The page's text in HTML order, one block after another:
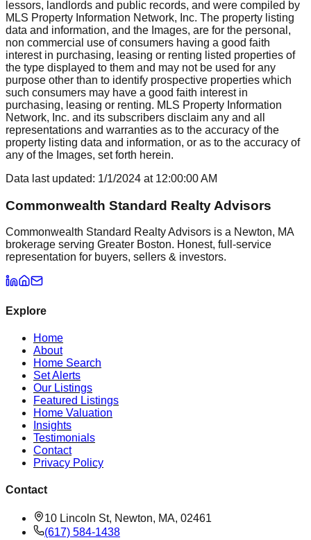
lessors, landlords and public records, and were compiled by
MLS Property Information Network, Inc. The property listing
data and information, and the Images, are for the personal,
non commercial use of consumers having a good faith
interest in purchasing, leasing or renting listed properties of
the type displayed to them and may not be used for any
purpose other than to identify prospective properties which
such consumers may have a good faith interest in
purchasing, leasing or renting. MLS Property Information
Network, Inc. and its subscribers disclaim any and all
representations and warranties as to the accuracy of the
property listing data and information, or as to the accuracy of
any of the Images, set forth herein.
Data last updated: 1/1/2024 at 12:00:00 AM
Commonwealth Standard Realty Advisors
Commonwealth Standard Realty Advisors is a Newton, MA
brokerage serving Greater Boston. Honest, full-service
representation for buyers, sellers & investors.
Explore
Home
About
Home Search
Set Alerts
Our Listings
Featured Listings
Home Valuation
Insights
Testimonials
Contact
Privacy Policy
Contact
10 Lincoln St, Newton, MA, 02461
(617) 584-1438